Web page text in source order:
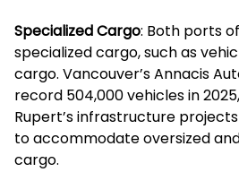
Specialized Cargo: Both ports
specialized cargo, such as
cargo. Vancouver’s Annacis
record 504,000 vehicles in
Rupert’s infrastructure
to accommodate oversized
cargo.